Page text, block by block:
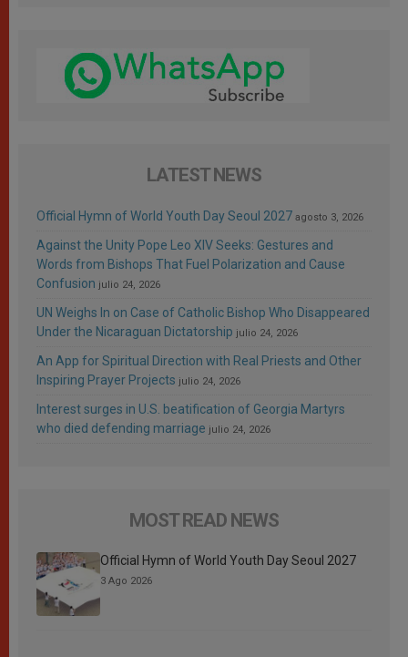
LATEST NEWS
Official Hymn of World Youth Day Seoul 2027 agosto 3, 2026
Against the Unity Pope Leo XIV Seeks: Gestures and
Words from Bishops That Fuel Polarization and Cause
Confusion julio 24, 2026
UN Weighs In on Case of Catholic Bishop Who Disappeared
Under the Nicaraguan Dictatorship julio 24, 2026
An App for Spiritual Direction with Real Priests and Other
Inspiring Prayer Projects julio 24, 2026
Interest surges in U.S. beatification of Georgia Martyrs
who died defending marriage julio 24, 2026
MOST READ NEWS
Official Hymn of World Youth Day Seoul 2027
3 Ago 2026